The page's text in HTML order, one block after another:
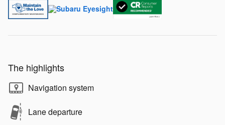
The highlights
Navigation system
Lane departure